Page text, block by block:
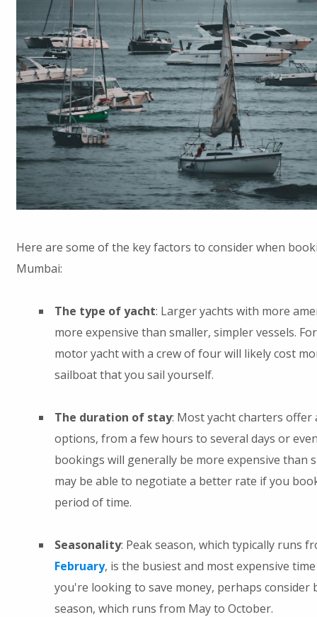
Here are some of the key factors to consider when
Mumbai:
The type of yacht: Larger yachts with more
more expensive than smaller, simpler vessels.
motor yacht with a crew of four will likely cost
sailboat that you sail yourself.
The duration of stay: Most yacht charters
options, from a few hours to several days or
bookings will generally be more expensive than
may be able to negotiate a better rate if you
period of time.
Seasonality: Peak season, which typically runs
February, is the busiest and most expensive
you're looking to save money, perhaps
season, which runs from May to October.